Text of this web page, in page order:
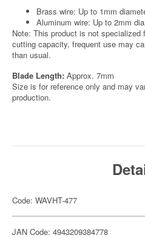
Brass wire: Up to 1mm
Aluminum wire: Up to 2mm
Note: This product is not
cutting capacity, frequent use may
than usual.
Blade Length: Approx. 7mm
Size is for reference only and may
production.
Code: WAVHT-477
JAN Code: 4943209384778